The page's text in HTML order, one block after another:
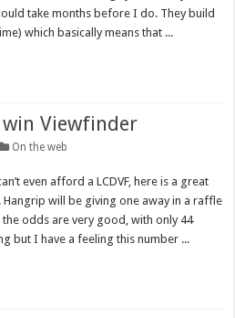
take months before I do. They build
which basically means that ...
Viewfinder
On the web
even afford a LCDVF, here is a great
will be giving one away in a raffle
odds are very good, with only 44
but I have a feeling this number ...